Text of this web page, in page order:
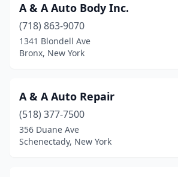
East Patchogue(3)
East Rochester
East Syracuse(6)
Eastport(2)
Eaton(1)
A & A Auto Body Inc.
(718) 863-9070
1341 Blondell Ave
Bronx, New York
A & A Auto Repair
(518) 377-7500
356 Duane Ave
Schenectady, New York